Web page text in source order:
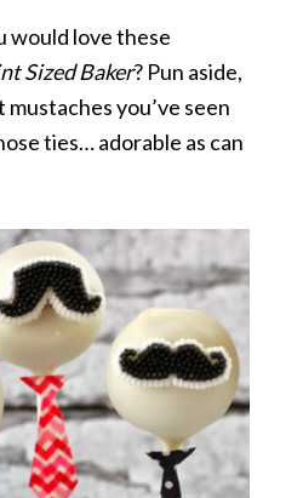
would love these
Sized Baker? Pun aside,
you’ve seen
ties… adorable as can